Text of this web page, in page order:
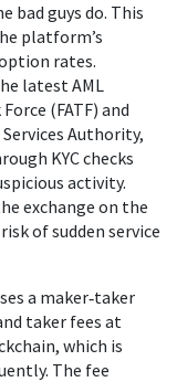
bad guys do. This
platform’s
rates.
latest AML
(FATF) and
Authority,
KYC checks
activity.
exchange on the
of sudden service
a maker‑taker
taker fees at
which is
The fee